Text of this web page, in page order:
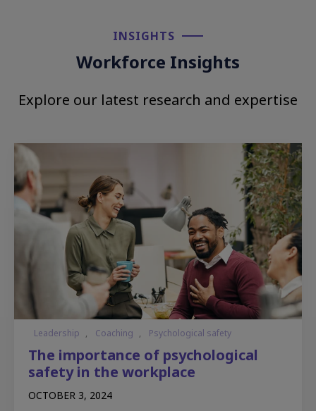
INSIGHTS​
Workforce Insights
Explore our latest research and expertise
Leadership , Coaching , Psychological safety
The importance of psychological
safety in the workplace
OCTOBER 3, 2024